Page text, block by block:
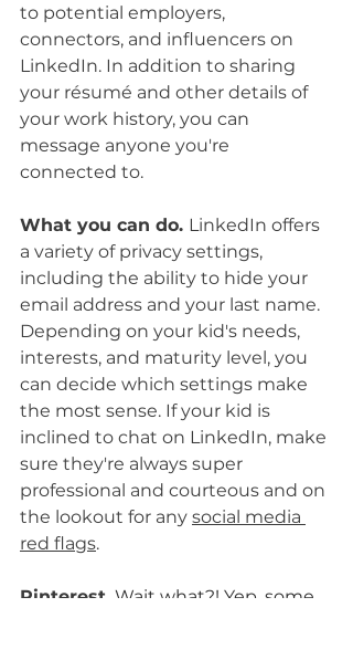
to potential employers,
connectors, and influencers on
LinkedIn. In addition to sharing
your résumé and other details of
your work history, you can
message anyone you're
connected to.
What you can do. LinkedIn offers
a variety of privacy settings,
including the ability to hide your
email address and your last name.
Depending on your kid's needs,
interests, and maturity level, you
can decide which settings make
the most sense. If your kid is
inclined to chat on LinkedIn, make
sure they're always super
professional and courteous and on
the lookout for any social media
red flags.
Pinterest Wait what?! Yep, some